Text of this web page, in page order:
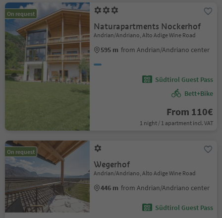
On request
Naturapartments Nockerhof
Andrian/Andriano, Alto Adige Wine Road
595 m from Andrian/Andriano center
Südtirol Guest Pass
Bett+Bike
From 110€
1 night / 1 apartment incl. VAT
On request
Wegerhof
Andrian/Andriano, Alto Adige Wine Road
446 m from Andrian/Andriano center
Südtirol Guest Pass